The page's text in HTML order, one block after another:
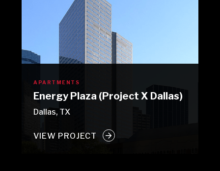
APARTMENTS
Energy Plaza (Project X Dallas)
Dallas, TX
VIEW PROJECT